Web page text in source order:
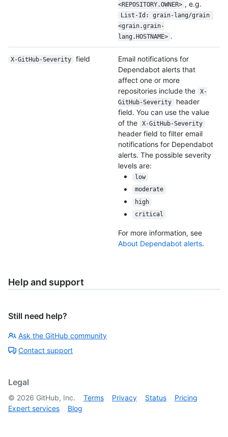
<REPOSITORY.OWNER> , e.g.
List-Id: grain-lang/grain
<grain.grain-
lang.HOSTNAME> .
X-GitHub-Severity field
Email notifications for
Dependabot alerts that
affect one or more
repositories include the
X-
GitHub-Severity
header
field. You can use the value
of the
X-GitHub-Severity
header field to filter email
notifications for Dependabot
alerts. The possible severity
levels are:
low
moderate
high
critical
For more information, see
About Dependabot alerts.
Help and support
Still need help?
Ask the GitHub community
Contact support
Legal
© 2026 GitHub, Inc. Terms Privacy Status
Pricing
Expert services
Blog